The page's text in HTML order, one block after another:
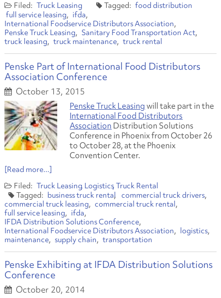
Truck Leasing
food distribution
full service leasing
ifda
International Foodservice Distributors Association
Penske Truck Leasing
Sanitary Food Transportation Act
truck leasing
truck maintenance truck rental
Penske Part of International Food Distributors
Association Conference
October 13, 2015
Penske Truck Leasingwill take part in the
International Food Distributors
Association Distribution Solutions
Conference in Phoenix from October 26
to October 28, at the Phoenix
Convention Center.
[Read more...]
Truck Leasing Logistics Truck Rental
business truck rental commercial truck drivers
commercial truck leasing
commercial truck rental
full service leasing
ifda
IFDA Distribution Solutions Conference
International Foodservice Distributors Association
logistics
maintenance
supply chain transportation
Penske Exhibiting at IFDA Distribution Solutions
Conference
October 20, 2014